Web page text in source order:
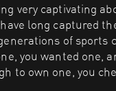
very captivating
long captured
of sports
you wanted one,
to own one, you